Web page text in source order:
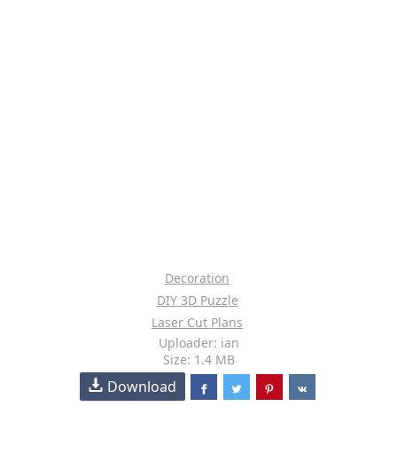
Decoration
DIY 3D Puzzle
Laser Cut Plans
Uploader: ian
Size: 1.4 MB
Download